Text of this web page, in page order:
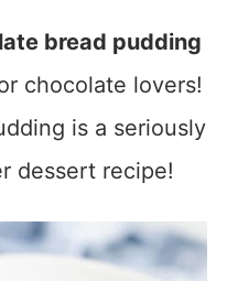
bread pudding
chocolate lovers!
is a seriously
dessert recipe!